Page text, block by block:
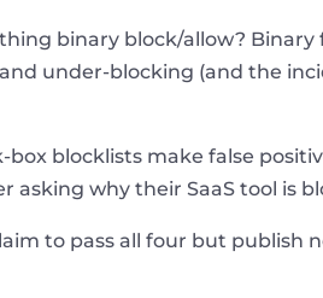
binary block/allow? Binary
under-blocking (and the
blocklists make false
why their SaaS tool is
to pass all four but publish